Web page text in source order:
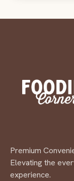
Premium
Elevating the
experience.